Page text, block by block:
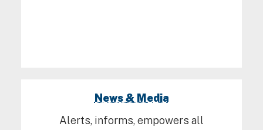
News & Media
Alerts, informs, empowers all